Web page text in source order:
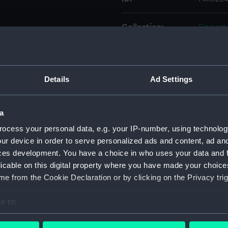
Details Ad Settings
your personal data, e.g. your IP-number, using
device in order to serve personalized ads and content, ad
development. You have a choice in who uses your data and
on this digital property where you have made your
from the Cookie Declaration or by clicking on the Privacy
to:
your geographical location which can be accurate to within
Collection: Fine art
Materials:
Creator:
People:
Measurements: Sheet: